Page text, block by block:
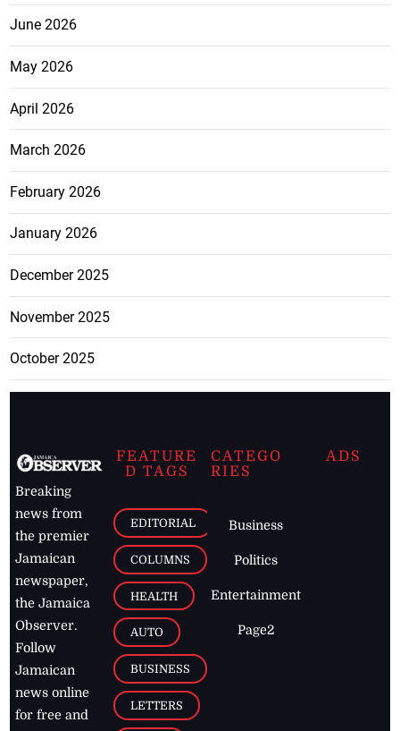
June 2026
May 2026
April 2026
March 2026
February 2026
January 2026
December 2025
November 2025
October 2025
Breaking
news from
the premier
Jamaican
newspaper,
the Jamaica
Observer.
Follow
Jamaican
news online
for free and
FEATURE
D TAGS
EDITORIAL
COLUMNS
HEALTH
AUTO
BUSINESS
LETTERS
CATEGO
RIES
Business
Politics
Entertainment
Page2
ADS